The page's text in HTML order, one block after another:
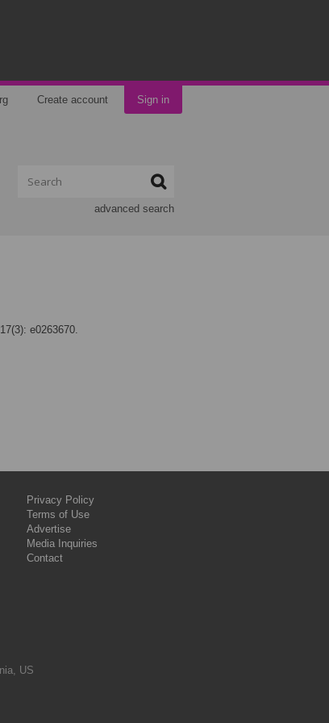
Create account Sign in
advanced search
e0263670.
Privacy Policy
Terms of Use
Advertise
Media Inquiries
Contact
US